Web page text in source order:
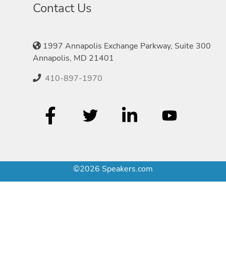
Contact Us
1997 Annapolis Exchange Parkway, Suite 300
Annapolis, MD 21401
410-897-1970
©2026 Speakers.com